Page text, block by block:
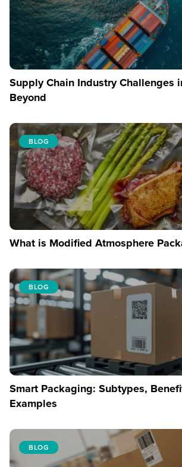
Supply Chain Industry Challenges
Beyond
BLOG
What is Modified Atmosphere
BLOG
Smart Packaging: Subtypes,
Examples
BLOG